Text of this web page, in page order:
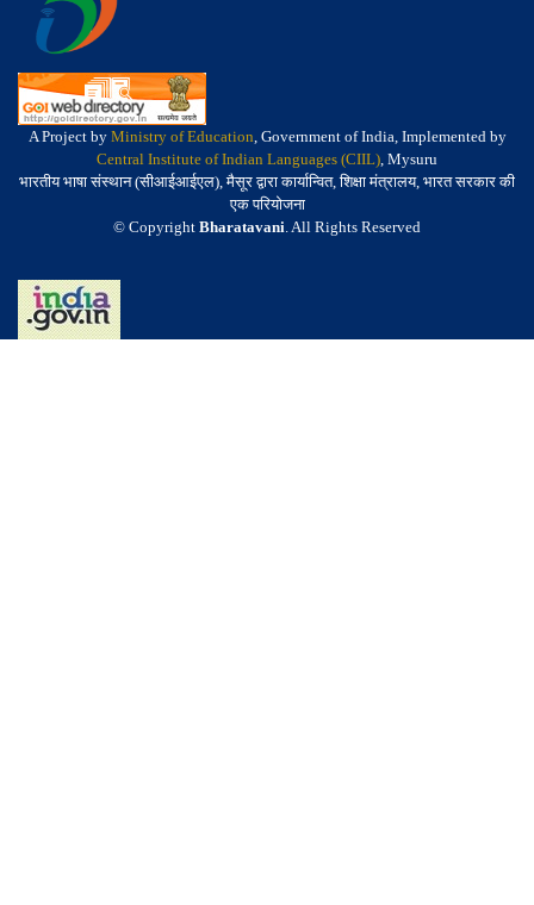
A Project by Ministry of Education, Government of India, Implemented by
Central Institute of Indian Languages (CIIL), Mysuru
भारतीय भाषा संस्थान (सीआईआईएल), मैसूर द्वारा कार्यान्वित, शिक्षा मंत्रालय, भारत सरकार की
एक परियोजना
© Copyright Bharatavani. All Rights Reserved